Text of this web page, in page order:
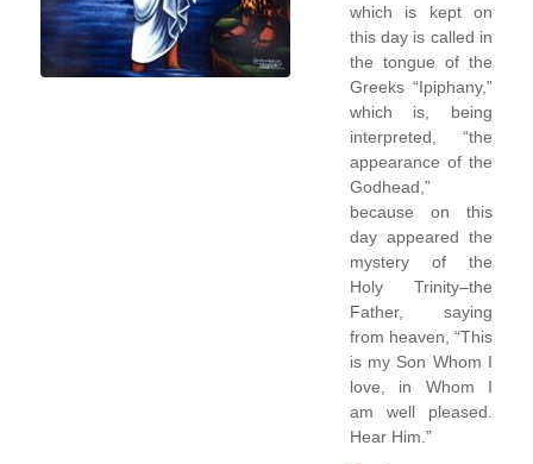
which is kept on
this day is called in
the tongue of the
Greeks “Ipiphany,”
which is, being
interpreted, “the
appearance of the
Godhead,”
because on this
day appeared the
mystery of the
Holy Trinity–the
Father, saying
from heaven, “This
is my Son Whom I
love, in Whom I
am well pleased.
Hear Him.”